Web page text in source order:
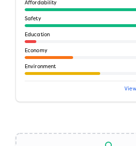
Affordability
Safety
Education
Economy
Environment